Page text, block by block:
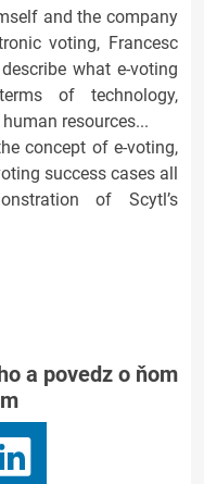
and the company
voting, Francesc
what e-voting
of technology,
resources...
concept of e-voting,
success cases all
of Scytl’s
a povedz o ňom